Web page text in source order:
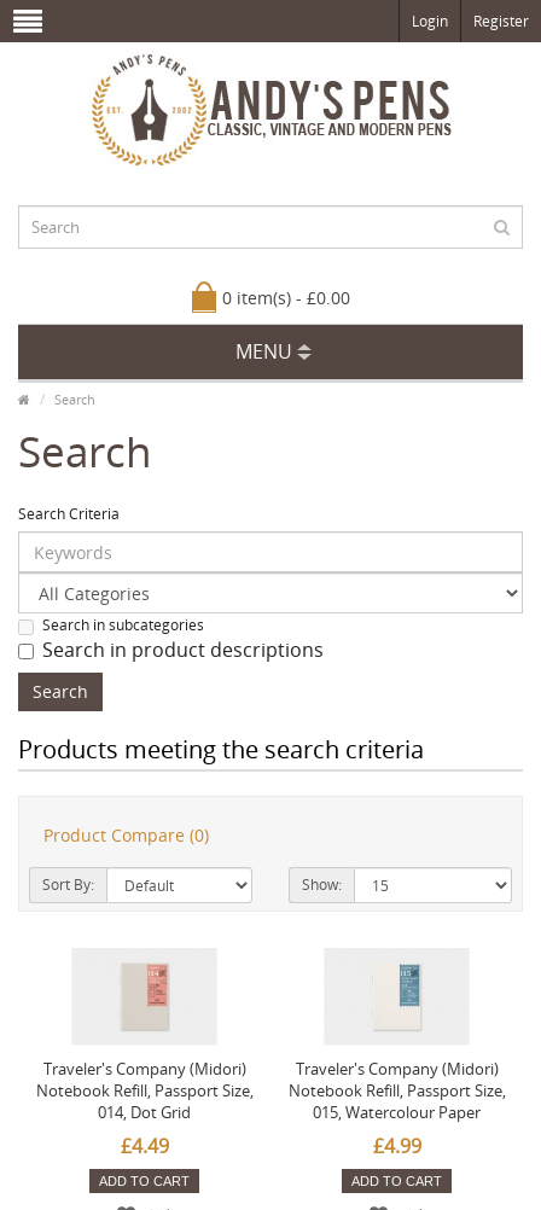
Login Register
0 item(s) - £0.00
MENU
Search
Search
Search Criteria
Search in subcategories
Search in product descriptions
Products meeting the search criteria
Product Compare (0)
Sort By: Show:
Traveler's Company (Midori)
Notebook Refill, Passport Size,
014, Dot Grid
£4.49
ADD TO CART
Traveler's Company (Midori)
Notebook Refill, Passport Size,
015, Watercolour Paper
£4.99
ADD TO CART